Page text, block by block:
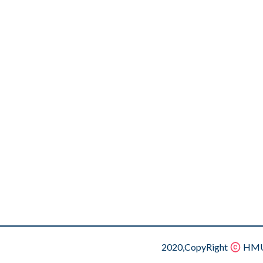
2020,CopyRight